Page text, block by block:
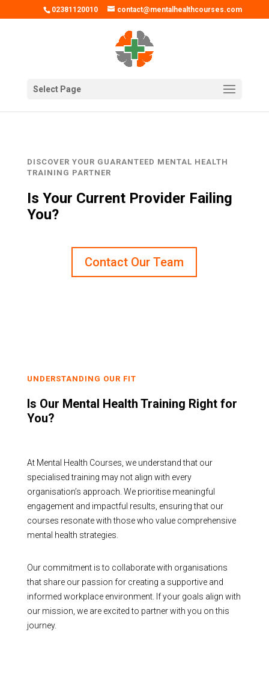
02381120010 contact@mentalhealthcourses.com
Select Page
DISCOVER YOUR GUARANTEED MENTAL HEALTH
TRAINING PARTNER
Is Your Current Provider Failing
You?
Contact Our Team
UNDERSTANDING OUR FIT
Is Our Mental Health Training Right for
You?
At Mental Health Courses, we understand that our
specialised training may not align with every
organisation’s approach. We prioritise meaningful
engagement and impactful results, ensuring that our
courses resonate with those who value comprehensive
mental health strategies.
Our commitment is to collaborate with organisations
that share our passion for creating a supportive and
informed workplace environment. If your goals align with
our mission, we are excited to partner with you on this
journey.